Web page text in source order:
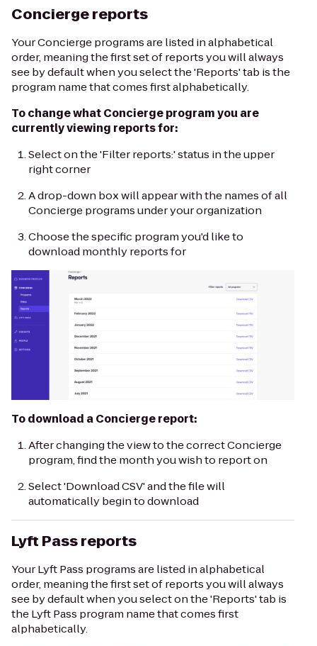
Concierge reports
Your Concierge programs are listed in alphabetical
order, meaning the first set of reports you will always
see by default when you select the 'Reports' tab is the
program name that comes first alphabetically.
To change what Concierge program you are
currently viewing reports for:
Select on the 'Filter reports:' status in the upper
right corner
A drop-down box will appear with the names of all
Concierge programs under your organization
Choose the specific program you'd like to
download monthly reports for
To download a Concierge report:
After changing the view to the correct Concierge
program, find the month you wish to report on
Select 'Download CSV' and the file will
automatically begin to download
Lyft Pass reports
Your Lyft Pass programs are listed in alphabetical
order, meaning the first set of reports you will always
see by default when you select on the 'Reports' tab is
the Lyft Pass program name that comes first
alphabetically.